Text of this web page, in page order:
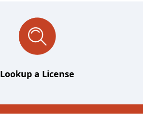
Lookup a License